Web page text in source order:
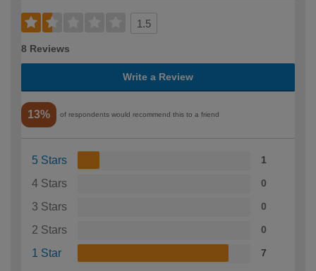
1.5
8 Reviews
Write a Review
13% of respondents would recommend this to a friend
5 Stars 1
4 Stars 0
3 Stars 0
2 Stars 0
1 Star 7